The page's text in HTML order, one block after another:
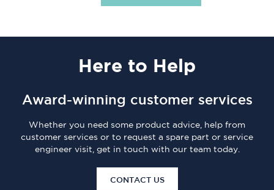
Here to Help
Award-winning customer services
Whether you need some product advice, help from
customer services or to request a spare part or service
engineer visit, get in touch with our team today.
CONTACT US